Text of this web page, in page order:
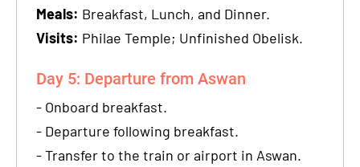
Meals: Breakfast, Lunch, and Dinner.
Visits: Philae Temple; Unfinished Obelisk.
Day 5: Departure from Aswan
- Onboard breakfast.
- Departure following breakfast.
- Transfer to the train or airport in Aswan.